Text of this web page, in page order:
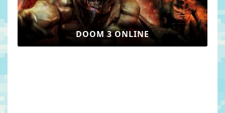
DOOM 3 ONLINE